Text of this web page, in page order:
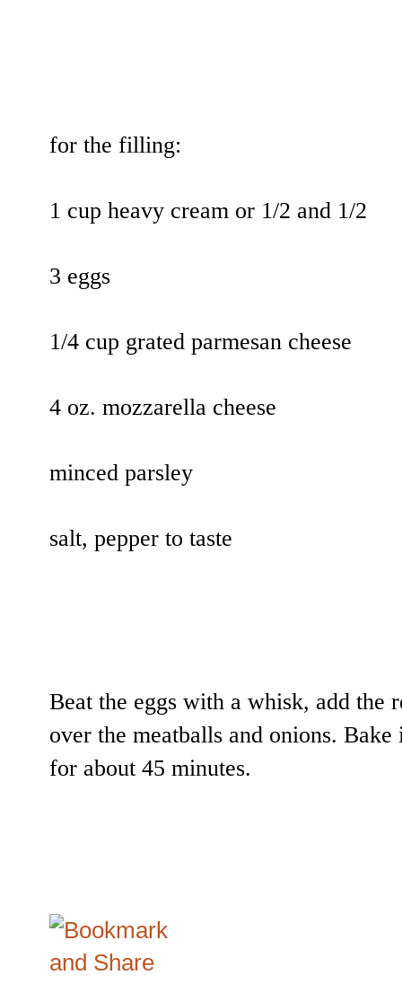
for the filling:
1 cup heavy cream or 1/2 and 1/2
3 eggs
1/4 cup grated parmesan cheese
4 oz. mozzarella cheese
minced parsley
salt, pepper to taste
Beat the eggs with a whisk, add the
over the meatballs and onions.
for about 45 minutes.